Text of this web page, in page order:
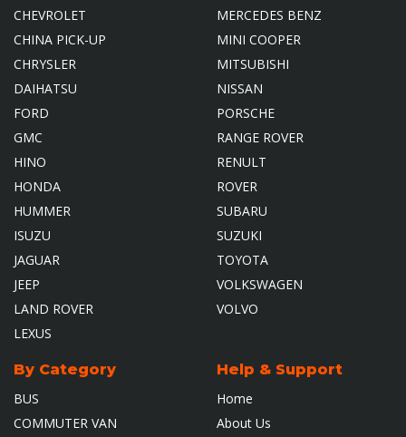
CHEVROLET
CHINA PICK-UP
CHRYSLER
DAIHATSU
FORD
GMC
HINO
HONDA
HUMMER
ISUZU
JAGUAR
JEEP
LAND ROVER
LEXUS
MERCEDES BENZ
MINI COOPER
MITSUBISHI
NISSAN
PORSCHE
RANGE ROVER
RENULT
ROVER
SUBARU
SUZUKI
TOYOTA
VOLKSWAGEN
VOLVO
By Category
BUS
COMMUTER VAN
Help & Support
Home
About Us